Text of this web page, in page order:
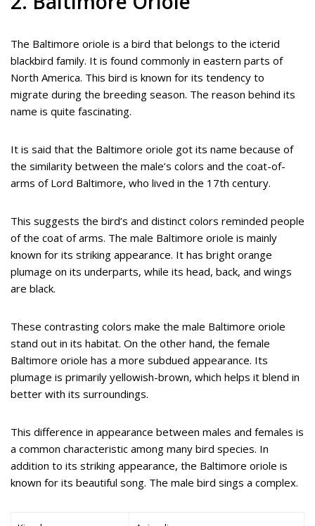
The Baltimore oriole is a bird that belongs to the icterid
blackbird family. It is found commonly in eastern parts of
North America. This bird is known for its tendency to
migrate during the breeding season. The reason behind its
name is quite fascinating.
It is said that the Baltimore oriole got its name because of
the similarity between the male’s colors and the coat-of-
arms of Lord Baltimore, who lived in the 17th century.
This suggests the bird’s and distinct colors reminded people
of the coat of arms. The male Baltimore oriole is mainly
known for its striking appearance. It has bright orange
plumage on its underparts, while its head, back, and wings
are black.
These contrasting colors make the male Baltimore oriole
stand out in its habitat. On the other hand, the female
Baltimore oriole has a more subdued appearance. Its
plumage is primarily yellowish-brown, which helps it blend in
better with its surroundings.
This difference in appearance between males and females is
a common characteristic among many bird species. In
addition to its striking appearance, the Baltimore oriole is
known for its beautiful song. The male bird sings a complex.